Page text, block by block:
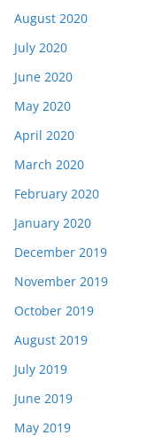
August 2020
July 2020
June 2020
May 2020
April 2020
March 2020
February 2020
January 2020
December 2019
November 2019
October 2019
August 2019
July 2019
June 2019
May 2019